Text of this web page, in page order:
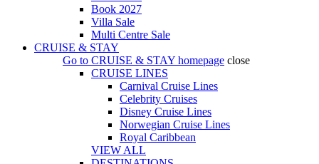
Book 2027
Villa Sale
Multi Centre Sale
CRUISE & STAY
Go to CRUISE & STAY homepage close
CRUISE LINES
Carnival Cruise Lines
Celebrity Cruises
Disney Cruise Lines
Norwegian Cruise Lines
Royal Caribbean
VIEW ALL